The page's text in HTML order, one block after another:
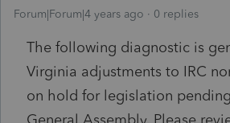
Forum|Forum|4 years ago 0 replies
The following diagnostic is
Virginia adjustments to IRC
on hold for legislation
General Assembly. Please